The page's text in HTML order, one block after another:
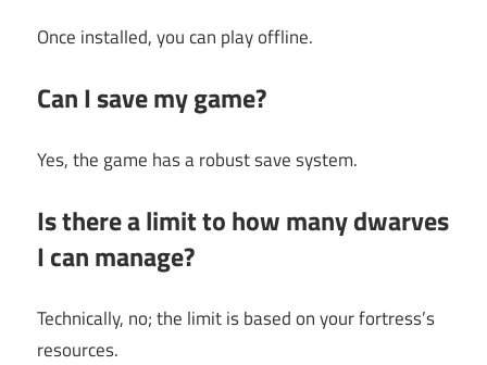
Once installed, you can play offline.
Can I save my game?
Yes, the game has a robust save system.
Is there a limit to how many dwarves
I can manage?
Technically, no; the limit is based on your fortress’s
resources.